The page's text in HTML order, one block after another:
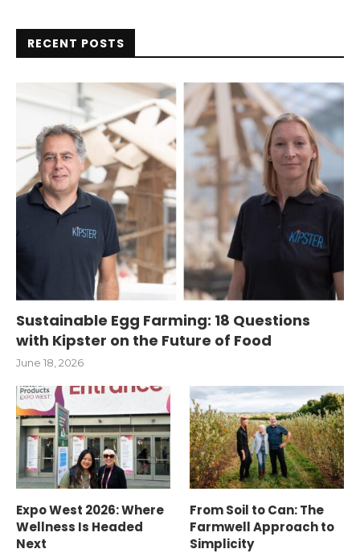
RECENT POSTS
Sustainable Egg Farming: 18 Questions
with Kipster on the Future of Food
June 18, 2026
Expo West 2026: Where
Wellness Is Headed
Next
From Soil to Can: The
Farmwell Approach to
Simplicity